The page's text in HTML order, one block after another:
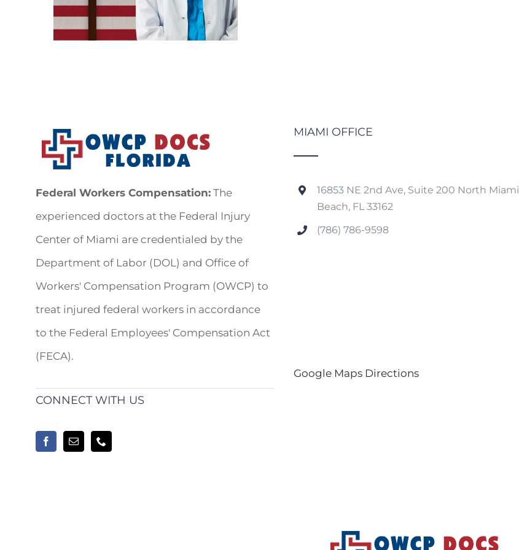
Federal Workers Compensation: The
experienced doctors at the Federal Injury
Center of Miami are credentialed by the
Department of Labor (DOL) and Office of
Workers' Compensation Program (OWCP) to
treat injured federal workers in accordance
to the Federal Employees' Compensation Act
(FECA).
CONNECT WITH US
MIAMI OFFICE
16853 NE 2nd Ave, Suite 200 North Miami
Beach, FL 33162
(786) 786-9598
Google Maps Directions